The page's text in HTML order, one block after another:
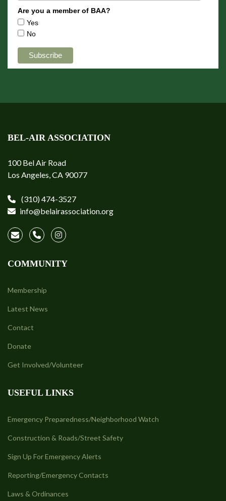
Are you a member of BAA?
Yes
No
BEL-AIR ASSOCIATION
100 Bel Air Road
Los Angeles, CA 90077
(310) 474-3527
info@belairassociation.org
COMMUNITY
Membership
Latest News
Contact
Donate
Get Involved/Volunteer
USEFUL LINKS
Emergency Preparedness/Neighborhood Watch
Construction & Roads/Street Safety
Sign Up For Emergency Alerts
Reporting/Emergency Contacts
Laws & Ordinances